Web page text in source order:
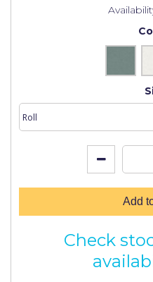
Add
Check
Leyland Trade